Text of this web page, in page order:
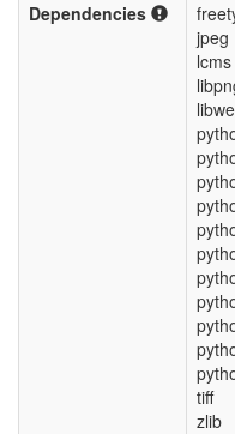
Dependencies
jpeg
lcms
tiff
zlib